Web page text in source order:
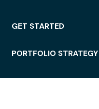
GET STARTED
PORTFOLIO STRATEGY
WORKSPACE ACCESS